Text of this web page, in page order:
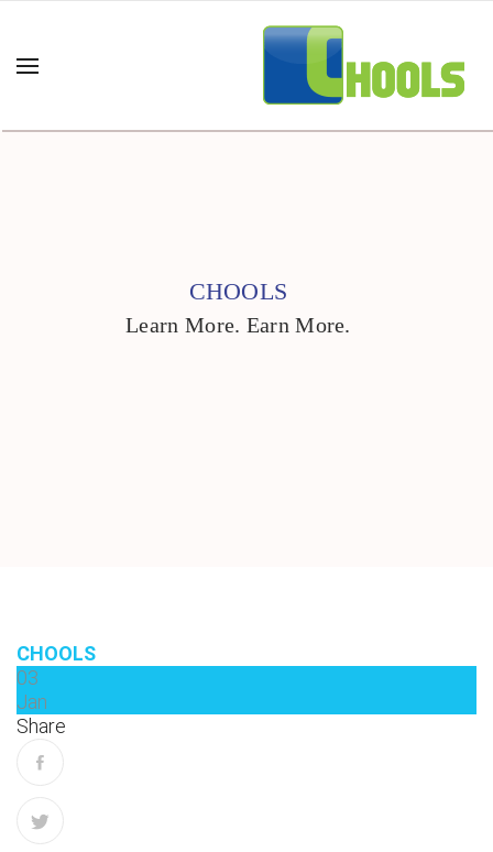
CHOOLS
Learn More. Earn More.
CHOOLS
03
Jan
Share